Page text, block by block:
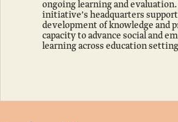
Openongoing learning and evaluation.
initiative’s headquarters
development of knowledge and
capacity to advance social and
learning across education